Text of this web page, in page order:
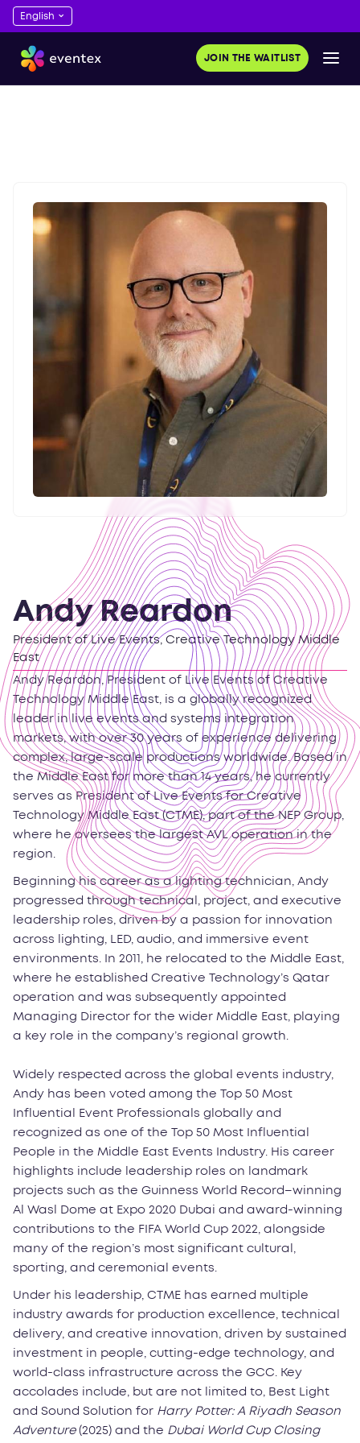
JOIN THE WAITLIST
Andy Reardon
President of Live Events, Creative Technology Middle
East
Andy Reardon, President of Live Events of Creative
Technology Middle East, is a globally recognized
leader in live events and systems integration
markets, with over 30 years of experience delivering
complex, large-scale productions worldwide. Based in
the Middle East for more than 14 years, he currently
serves as President of Live Events for Creative
Technology Middle East (CTME), part of the NEP Group,
where he oversees the largest AVL operation in the
region.
Beginning his career as a lighting technician, Andy
progressed through technical, project, and executive
leadership roles, driven by a passion for innovation
across lighting, LED, audio, and immersive event
environments. In 2011, he relocated to the Middle East,
where he established Creative Technology’s Qatar
operation and was subsequently appointed
Managing Director for the wider Middle East, playing
a key role in the company’s regional growth.
Widely respected across the global events industry,
Andy has been voted among the Top 50 Most
Influential Event Professionals globally and
recognized as one of the Top 50 Most Influential
People in the Middle East Events Industry. His career
highlights include leadership roles on landmark
projects such as the Guinness World Record–winning
Al Wasl Dome at Expo 2020 Dubai and award-winning
contributions to the FIFA World Cup 2022, alongside
many of the region’s most significant cultural,
sporting, and ceremonial events.
Under his leadership, CTME has earned multiple
industry awards for production excellence, technical
delivery, and creative innovation, driven by sustained
investment in people, cutting-edge technology, and
world-class infrastructure across the GCC. Key
accolades include, but are not limited to, Best Light
and Sound Solution for Harry Potter: A Riyadh Season
Adventure(2025) and the Dubai World Cup Closing